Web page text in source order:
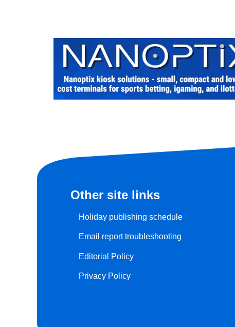
Other site links
Holiday publishing schedule
Email report troubleshooting
Editorial Policy
Privacy Policy